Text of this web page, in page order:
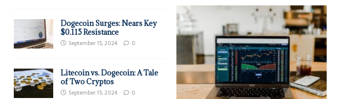
Dogecoin Surges: Nears Key
$0.115 Resistance
September 15, 2024 0
Litecoin vs. Dogecoin: A Tale
of Two Cryptos
September 15, 2024 0